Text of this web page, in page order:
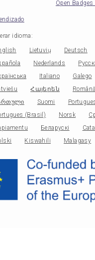
Open
idioma :
Lietuvių Deutsch
Nederlands
Italiano Galego
Հայերեն Română
Suomi
(Brasil)
Norsk
Беларускі
Kiswahili Malagasy